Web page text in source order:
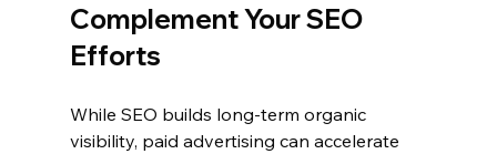
Complement Your SEO
Efforts
While SEO builds long-term organic
visibility, paid advertising can accelerate